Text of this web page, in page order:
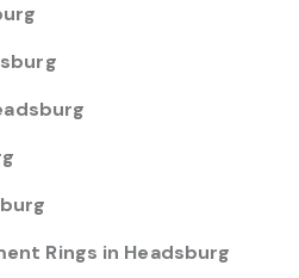
Headsburg
Rings in Headsburg